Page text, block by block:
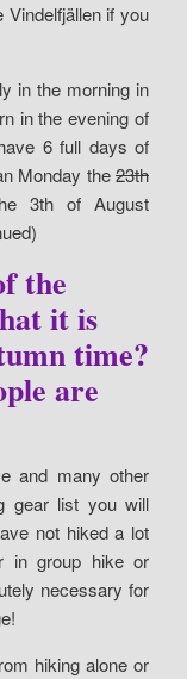
Vindelfjällen if you
in the morning in
in the evening of
6 full days of
Monday the23th
3th of August
the
it is
time?
are
and many other
gear list you will
not hiked a lot
in group hike or
necessary for
hiking alone or